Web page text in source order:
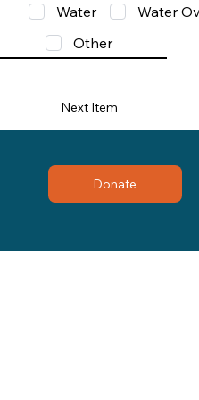
Water
Water
Other
Next Item
Donate